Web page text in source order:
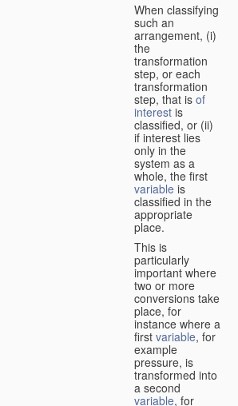
When classifying
such an
arrangement, (i)
the
transformation
step, or each
transformation
step, that is of
interest is
classified, or (ii)
if interest lies
only in the
system as a
whole, the first
variable is
classified in the
appropriate
place.
This is
particularly
important where
two or more
conversions take
place, for
instance where a
first variable, for
example
pressure, is
transformed into
a second
variable, for